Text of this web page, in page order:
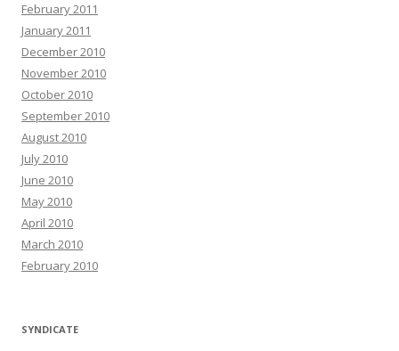
February 2011
January 2011
December 2010
November 2010
October 2010
September 2010
August 2010
July 2010
June 2010
May 2010
April 2010
March 2010
February 2010
SYNDICATE